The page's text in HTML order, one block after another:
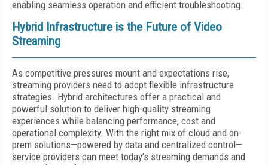
enabling seamless operation and efficient troubleshooting.
Hybrid Infrastructure is the Future of Video
Streaming
As competitive pressures mount and expectations rise,
streaming providers need to adopt flexible infrastructure
strategies. Hybrid architectures offer a practical and
powerful solution to deliver high-quality streaming
experiences while balancing performance, cost and
operational complexity. With the right mix of cloud and on-
prem solutions—powered by data and centralized control—
service providers can meet today’s streaming demands and